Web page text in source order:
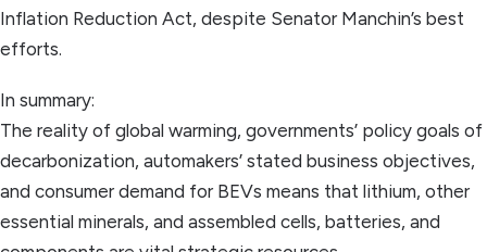
Inflation Reduction Act, despite Senator Manchin’s best
efforts.
In summary:
The reality of global warming, governments’ policy goals of
decarbonization, automakers’ stated business objectives,
and consumer demand for BEVs means that lithium, other
essential minerals, and assembled cells, batteries, and